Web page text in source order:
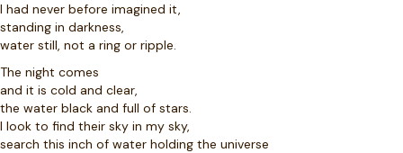
I had never before imagined it,
standing in darkness,
water still, not a ring or ripple.
The night comes
and it is cold and clear,
the water black and full of stars.
I look to find their sky in my sky,
search this inch of water holding the universe